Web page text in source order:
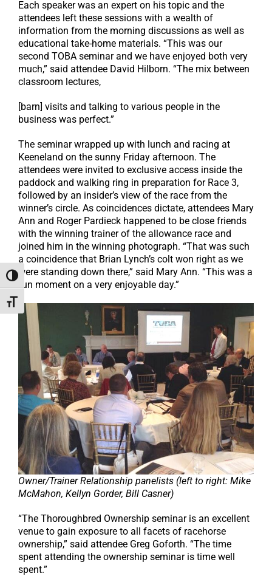
Toggle High Contrast
Toggle Font size
Each speaker was an expert on his topic and the
attendees left these sessions with a wealth of
information from the morning discussions as well as
educational take-home materials. “This was our
second TOBA seminar and we have enjoyed both very
much,” said attendee David Hilborn. “The mix between
classroom lectures,
[barn] visits and talking to various people in the
business was perfect.”
The seminar wrapped up with lunch and racing at
Keeneland on the sunny Friday afternoon. The
attendees were invited to exclusive access inside the
paddock and walking ring in preparation for Race 3,
followed by an insider’s view of the race from the
winner’s circle. As coincidences dictate, attendees Mary
Ann and Roger Pardieck happened to be close friends
with the winning trainer of the allowance race and
joined him in the winning photograph. “That was such
a coincidence that Brian Lynch’s colt won right as we
were standing down there,” said Mary Ann. “This was a
fun moment on a very enjoyable day.”
Owner/Trainer Relationship panelists (left to right: Mike
McMahon, Kellyn Gorder, Bill Casner)
“The Thoroughbred Ownership seminar is an excellent
venue to gain exposure to all facets of racehorse
ownership,” said attendee Greg Goforth. “The time
spent attending the ownership seminar is time well
spent.”